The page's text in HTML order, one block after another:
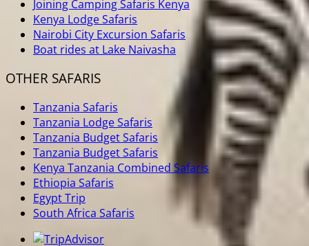
Joining Camping Safaris Kenya
Kenya Lodge Safaris
Nairobi City Excursion Safaris
Boat rides at Lake Naivasha
OTHER SAFARIS
Tanzania Safaris
Tanzania Lodge Safaris
Tanzania Budget Safaris
Tanzania Budget Safaris
Kenya Tanzania Combined Safaris
Ethiopia Safaris
Egypt Trip
South Africa Safaris